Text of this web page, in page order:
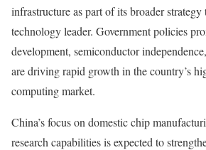
infrastructure as part of its broader
technology leader. Government policies
development, semiconductor
are driving rapid growth in the country’s
computing market.
China’s focus on domestic chip
research capabilities is expected to